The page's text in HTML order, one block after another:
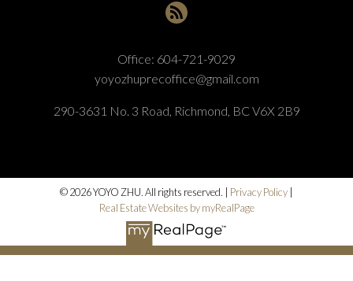
Office: 604-721-9029
yoyozhuprecoffice@gmail.com
290-3631 No. 3 Road, Richmond, BC V6X 2B9
© 2026 YOYO ZHU. All rights reserved. | Privacy Policy
Real Estate Websites by myRealPage